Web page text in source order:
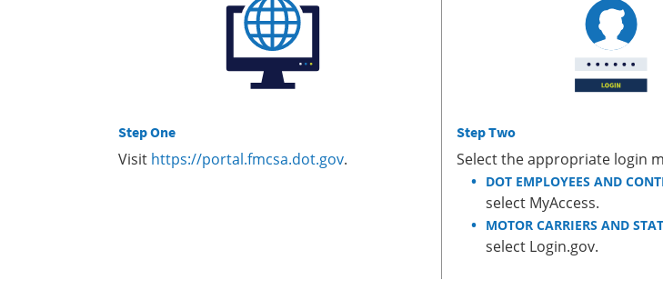
Step One
Visit https://portal.fmcsa.dot.gov.
Step Two
Select the appropriate login
DOT EMPLOYEES AND
select MyAccess.
MOTOR CARRIERS AND
select Login.gov.